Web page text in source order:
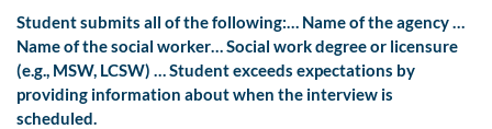
Student submits all of the following:… Name of the agency …
Name of the social worker… Social work degree or licensure
(e.g., MSW, LCSW) … Student exceeds expectations by
providing information about when the interview is
scheduled.